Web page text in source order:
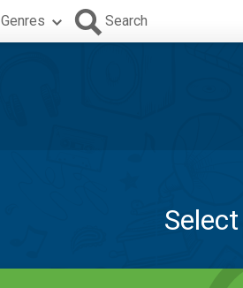
Genres Search